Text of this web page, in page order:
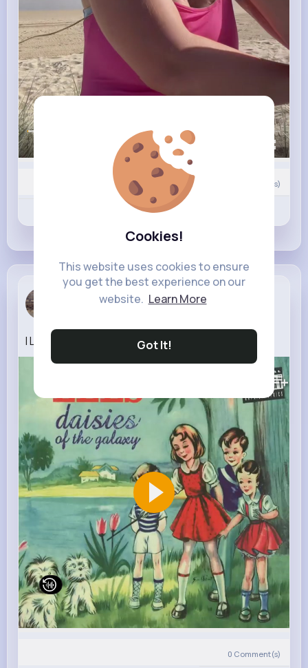
Cookies!
This website uses cookies to ensure
you get the best experience on our
website. Learn More
Got It!
00:00 / 00:41
Comment(s)
Comment
Albertha R...
I Like Birds
160K+
0 Comment(s)